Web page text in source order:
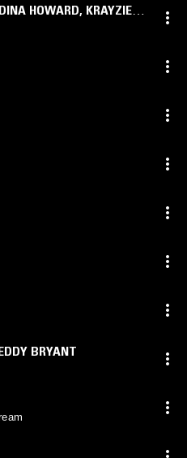
HOWARD, KRAYZIE
BRYANT